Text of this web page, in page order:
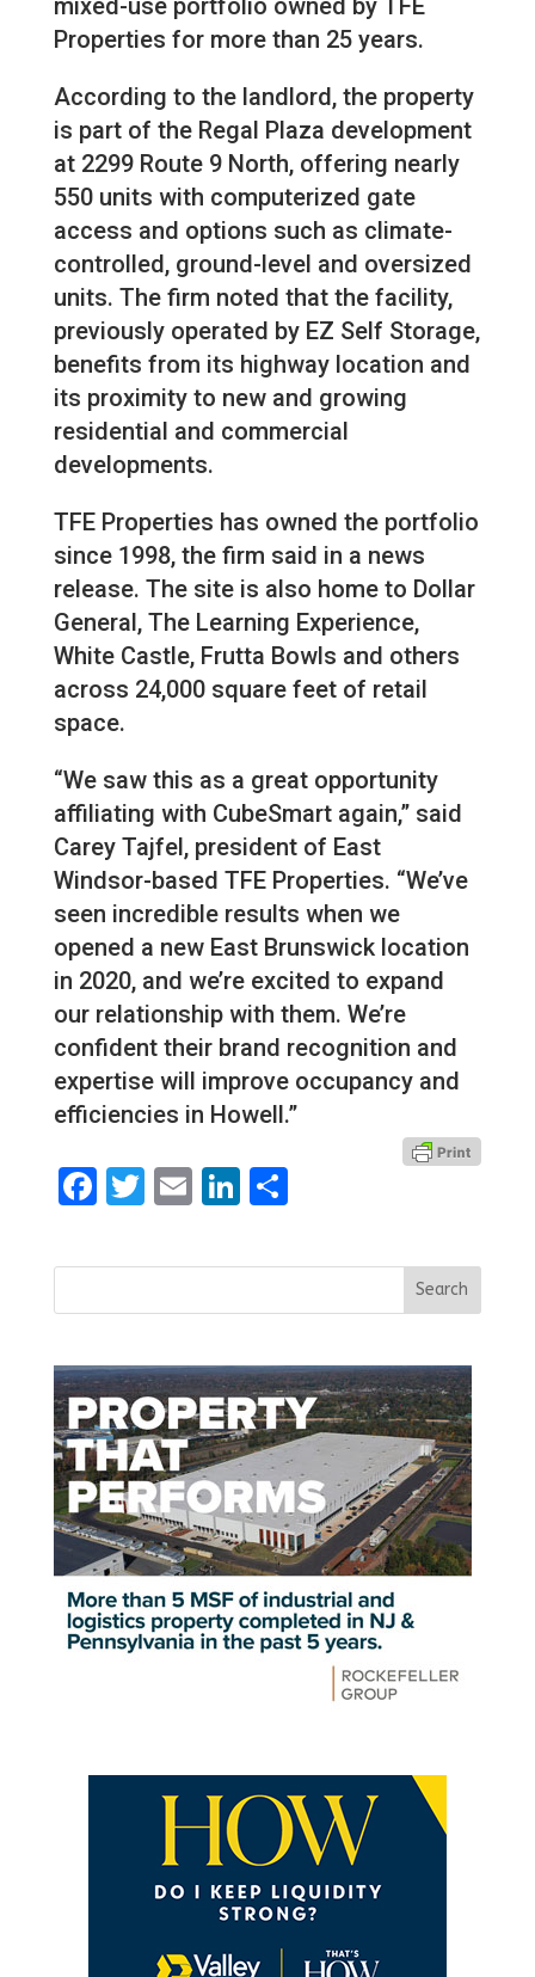
Properties for more than 25 years.
According to the landlord, the property
is part of the Regal Plaza development
at 2299 Route 9 North, offering nearly
550 units with computerized gate
access and options such as climate-
controlled, ground-level and oversized
units. The firm noted that the facility,
previously operated by EZ Self Storage,
benefits from its highway location and
its proximity to new and growing
residential and commercial
developments.
TFE Properties has owned the portfolio
since 1998, the firm said in a news
release. The site is also home to Dollar
General, The Learning Experience,
White Castle, Frutta Bowls and others
across 24,000 square feet of retail
space.
“We saw this as a great opportunity
affiliating with CubeSmart again,” said
Carey Tajfel, president of East
Windsor-based TFE Properties. “We’ve
seen incredible results when we
opened a new East Brunswick location
in 2020, and we’re excited to expand
our relationship with them. We’re
confident their brand recognition and
expertise will improve occupancy and
efficiencies in Howell.”
Facebook
Twitter
EmailLinkedIn
Share